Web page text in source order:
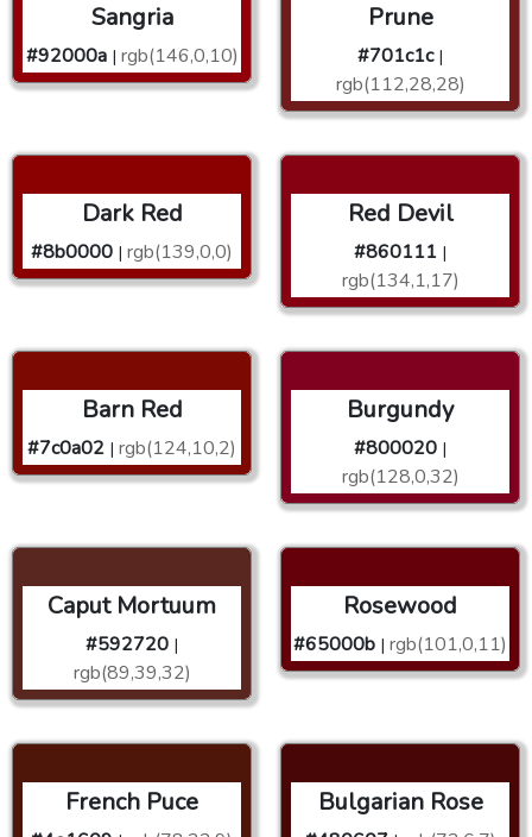
Sangria
#92000a | rgb(146,0,10)
Prune
#701c1c |
rgb(112,28,28)
Dark Red
#8b0000 | rgb(139,0,0)
Red Devil
#860111 |
rgb(134,1,17)
Barn Red
#7c0a02 | rgb(124,10,2)
Burgundy
#800020 |
rgb(128,0,32)
Caput Mortuum
#592720 |
rgb(89,39,32)
Rosewood
#65000b | rgb(101,0,11)
French Puce Bulgarian Rose